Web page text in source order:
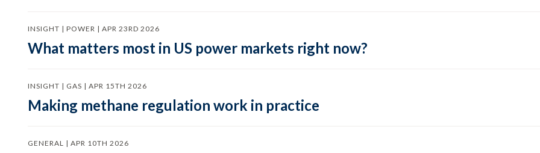
INSIGHT | POWER | APR 23RD 2026
What matters most in US power markets right now?
INSIGHT | GAS | APR 15TH 2026
Making methane regulation work in practice
GENERAL | APR 10TH 2026